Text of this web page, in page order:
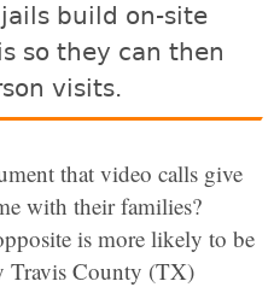
build on-site
so they can then
visits.
that video calls give
with their families?
is more likely to be
Travis County (TX)